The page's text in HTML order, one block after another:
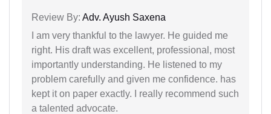
Review By: Adv. Ayush Saxena
I am very thankful to the lawyer. He guided me
right. His draft was excellent, professional, most
importantly understanding. He listened to my
problem carefully and given me confidence. has
kept it on paper exactly. I really recommend such
a talented advocate.